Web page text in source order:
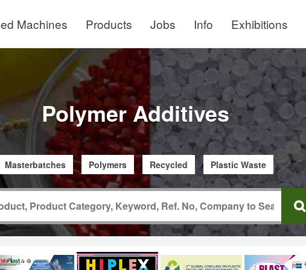
Machines Products Jobs Info Exhibitions
Polymer Additives
Masterbatches Polymers Recycled Plastic Waste